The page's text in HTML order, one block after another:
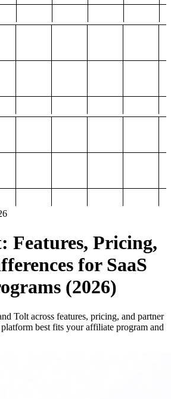
Features, Pricing,
for SaaS
(2026)
Tolt across features, pricing, and partner
best fits your affiliate program and